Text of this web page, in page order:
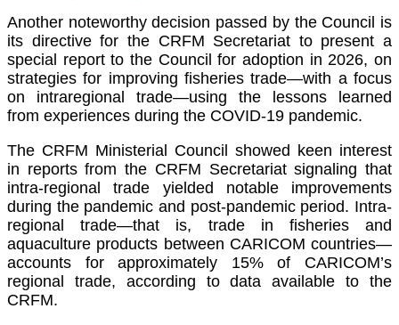
Another noteworthy decision passed by the Council is
its directive for the CRFM Secretariat to present a
special report to the Council for adoption in 2026, on
strategies for improving fisheries trade—with a focus
on intraregional trade—using the lessons learned
from experiences during the COVID-19 pandemic.
The CRFM Ministerial Council showed keen interest
in reports from the CRFM Secretariat signaling that
intra-regional trade yielded notable improvements
during the pandemic and post-pandemic period. Intra-
regional trade—that is, trade in fisheries and
aquaculture products between CARICOM countries—
accounts for approximately 15% of CARICOM’s
regional trade, according to data available to the
CRFM.